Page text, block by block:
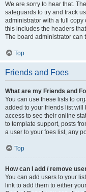
We are sorry to hear that.
safeguards to try and track
administrator with a full copy
this includes the headers
The board administrator can
Top
Friends and Foes
What are my Friends and
You can use these lists to
added to your friends list
access to see their online
to template support, posts
a user to your foes list, any
Top
How can I add / remove
You can add users to your
link to add them to either